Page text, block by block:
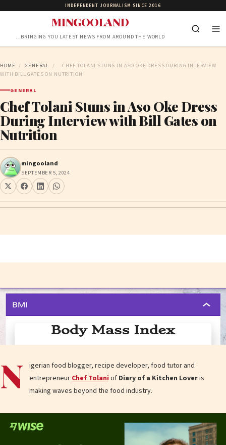
INDEPENDENT JOURNALISM SINCE 2016
MINGOOLAND
…BRINGING YOU LATEST NEWS FROM AROUND THE WORLD
HOME / GENERAL /
CHEF TOLANI STUNS IN ASO OKE DRESS DURING INTERVIEW
WITH BILL GATES ON NUTRITION
GENERAL
Chef Tolani Stuns in Aso Oke Dress
During Interview with Bill Gates on
Nutrition
mingooland
SEPTEMBER 5, 2024
N
igerian food blogger, recipe developer, food tutor and
entrepreneur Chef Tolani of Diary of a Kitchen Loveris
making waves beyond the food industry.